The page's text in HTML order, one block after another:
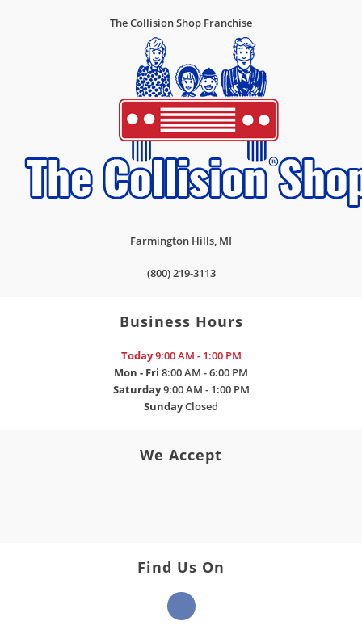
The Collision Shop Franchise
Farmington Hills, MI
(800) 219-3113
Business Hours
Today9:00 AM - 1:00 PM
Mon - Fri 8:00 AM - 6:00 PM
Saturday9:00 AM - 1:00 PM
SundayClosed
We Accept
Find Us On